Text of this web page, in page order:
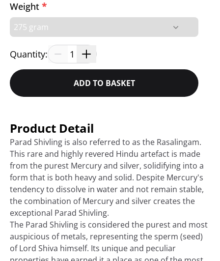
Weight *
Quantity: 1
ADD TO BASKET
Product Detail
Parad Shivling is also referred to as the Rasalingam.
This rare and highly revered Hindu artefact is made
from the purest Mercury and silver, solidifying into a
form that is both heavy and solid. Despite Mercury's
tendency to dissolve in water and not remain stable,
the combination of Mercury and silver creates the
exceptional Parad Shivling.
The Parad Shivling is considered the purest and most
auspicious of metals, representing the sperm (seed)
of Lord Shiva himself. Its unique and peculiar